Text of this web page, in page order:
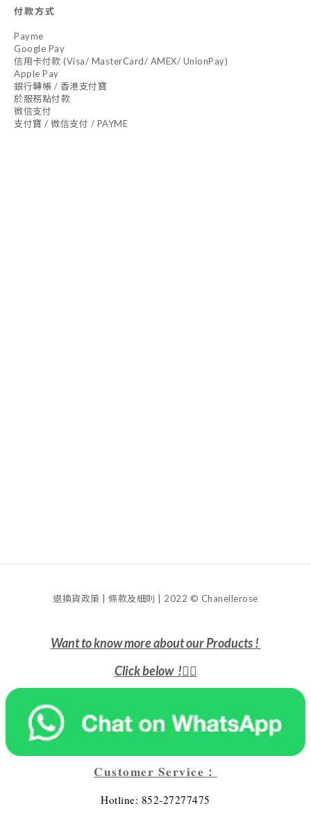
付款方式
Payme
Google Pay
信用卡付款 (Visa/ MasterCard/ AMEX/ UnionPay)
Apple Pay
銀行轉帳 / 香港支付寶
於服務點付款
微信支付
支付寶 / 微信支付 / PAYME
退換貨政策 | 條款及細則 | 2022 © Chanellerose
Want to know more about our Products !
Click below !👇🏻
Customer Service：
Hotline: 852-27277475